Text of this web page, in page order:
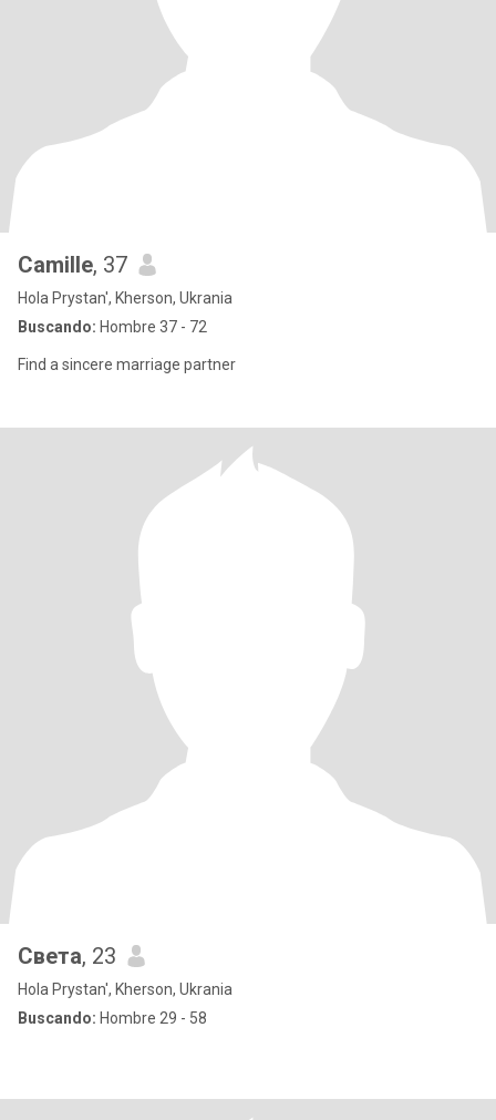
Camille, 37
Hola Prystan', Kherson, Ukrania
Buscando: Hombre 37 - 72
Find a sincere marriage partner
Света, 23
Hola Prystan', Kherson, Ukrania
Buscando: Hombre 29 - 58